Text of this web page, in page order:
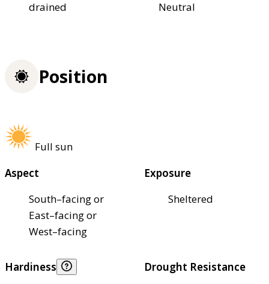
drained Neutral
Position
Full sun
Aspect
South–facing or
East–facing or
West–facing
Exposure
Sheltered
Hardiness
Drought Resistance